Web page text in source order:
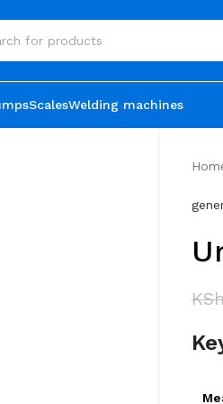
ScalesWelding machines